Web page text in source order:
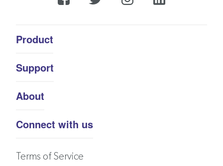
Product
Support
About
Connect with us
Terms of Service